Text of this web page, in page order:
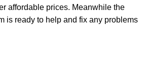
affordable prices. Meanwhile the
is ready to help and fix any problems